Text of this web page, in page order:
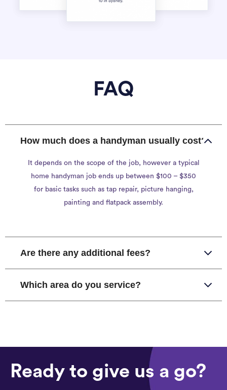
FAQ
How much does a handyman usually cost?
It depends on the scope of the job, however a typical
home handyman job ends up between $100 – $350
for basic tasks such as tap repair, picture hanging,
painting and flatpack assembly.
Are there any additional fees?
Which area do you service?
Ready to give us a go?